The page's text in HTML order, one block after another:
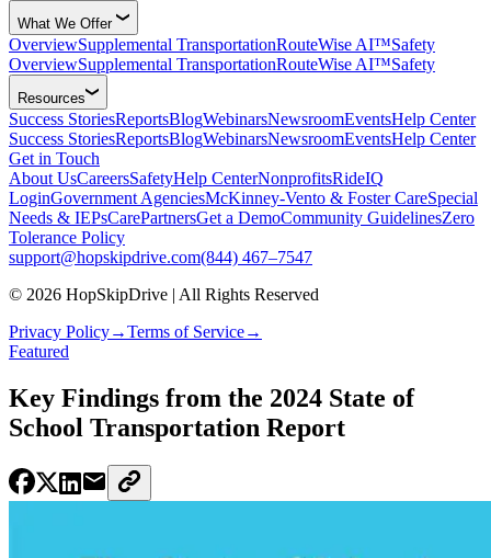
What We Offer
OverviewSupplemental TransportationRouteWise AI™Safety
OverviewSupplemental TransportationRouteWise AI™Safety
Resources
Success StoriesReportsBlogWebinarsNewsroomEventsHelp Center
Success StoriesReportsBlogWebinarsNewsroomEventsHelp Center
Get in Touch
About UsCareersSafetyHelp CenterNonprofitsRideIQ
LoginGovernment AgenciesMcKinney-Vento & Foster CareSpecial
Needs & IEPsCarePartnersGet a DemoCommunity GuidelinesZero
Tolerance Policy
support@hopskipdrive.com(844) 467–7547
© 2026 HopSkipDrive | All Rights Reserved
Privacy Policy→Terms of Service→
Featured
Key Findings from the 2024 State of
School Transportation Report